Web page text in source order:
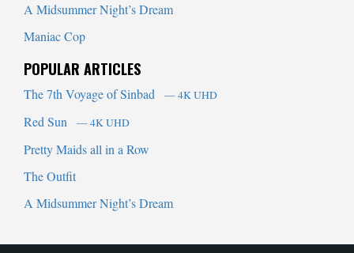
A Midsummer Night’s Dream
Maniac Cop
POPULAR ARTICLES
The 7th Voyage of Sinbad — 4K UHD
Red Sun — 4K UHD
Pretty Maids all in a Row
The Outfit
A Midsummer Night’s Dream